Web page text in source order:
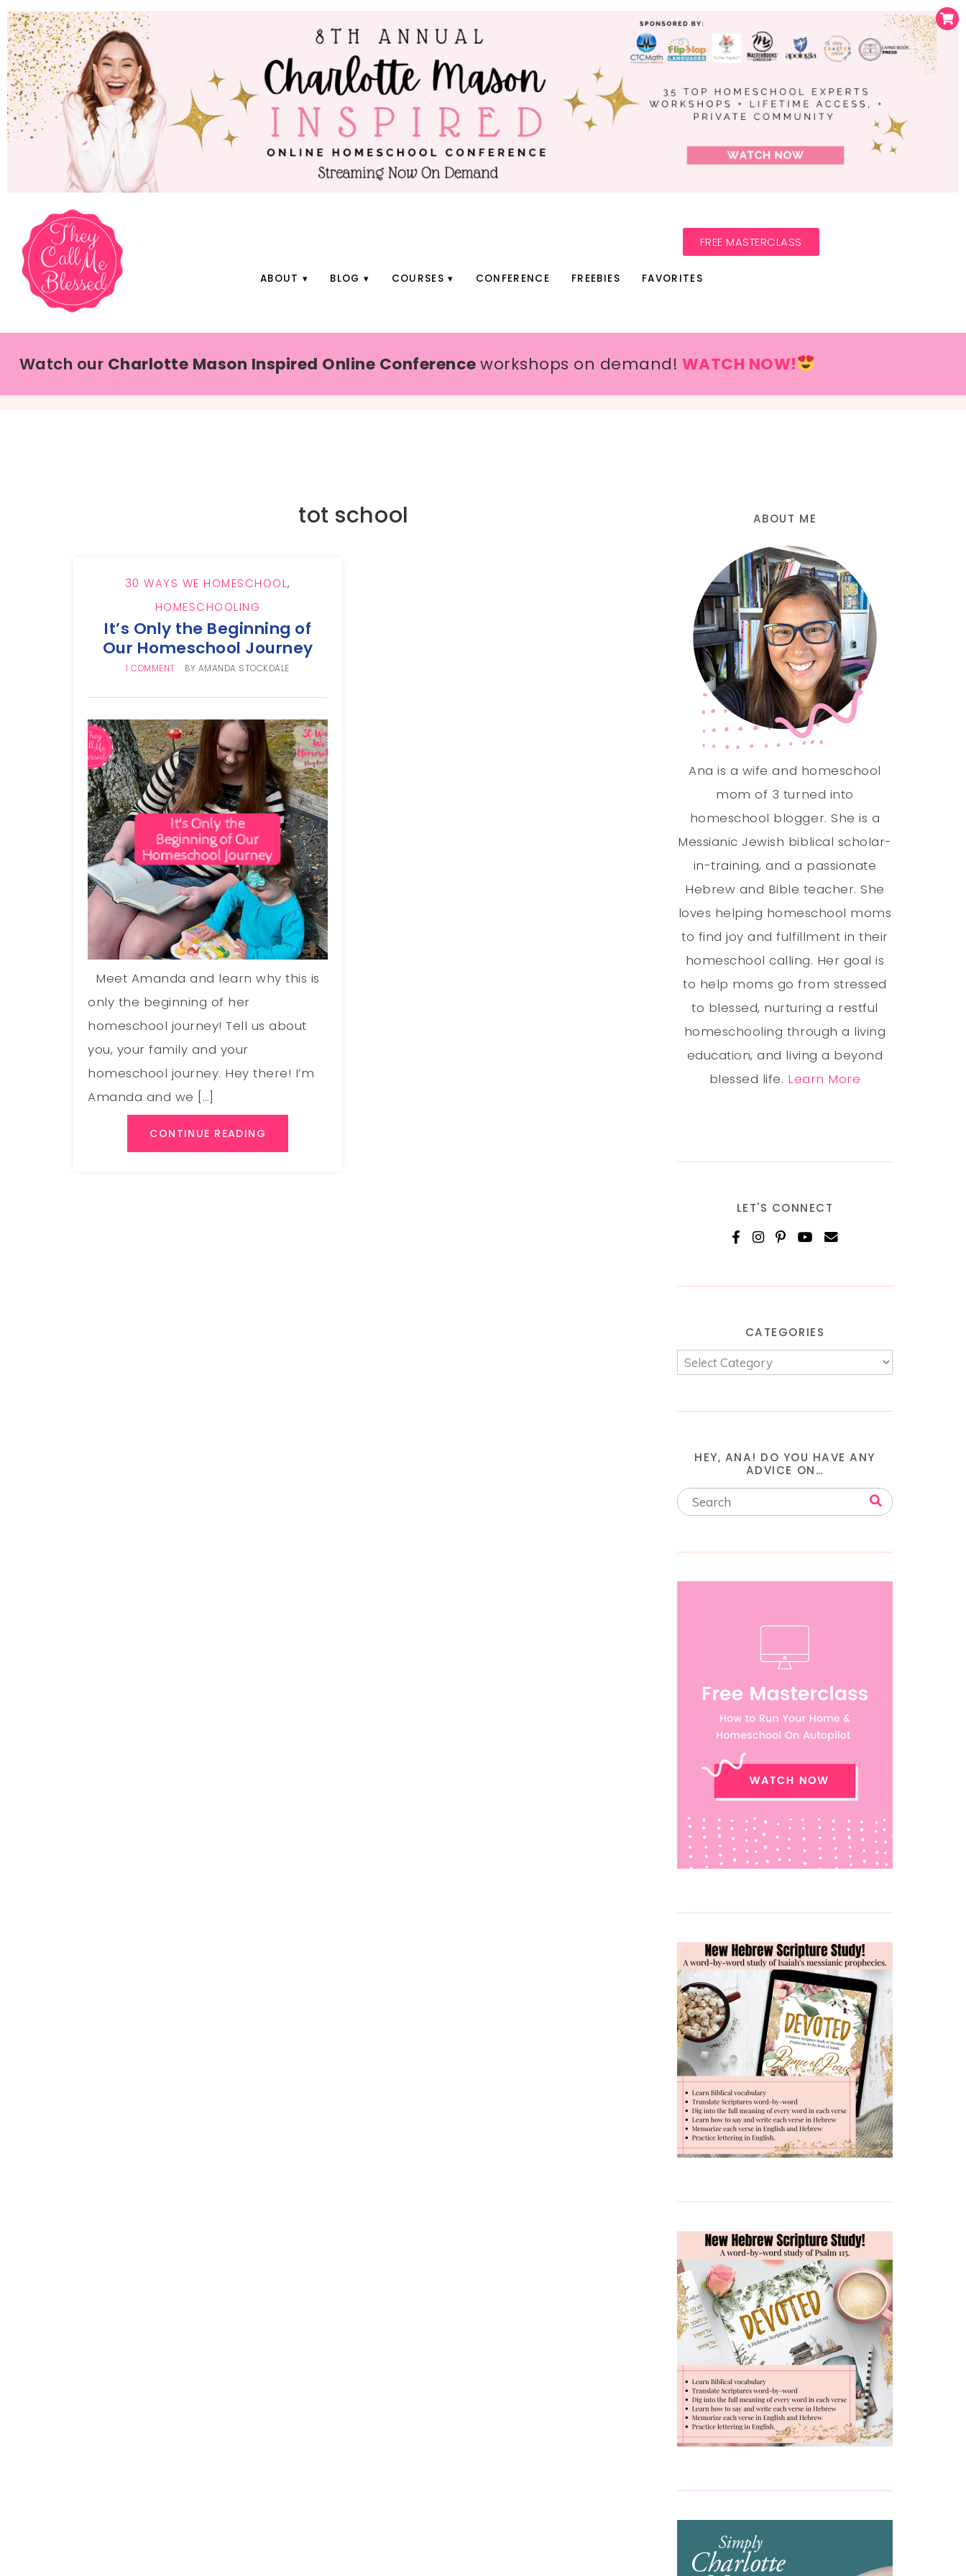
FREE MASTERCLASS
ABOUT BLOG COURSES CONFERENCE FREEBIES FAVORITES
Watch our Charlotte Mason Inspired Online Conferenceworkshops on demand! WATCH NOW!
tot school
30 WAYS WE HOMESCHOOL,
HOMESCHOOLING
It’s Only the Beginning of
Our Homeschool Journey
1 COMMENT BY AMANDA STOCKDALE
Meet Amanda and learn why this is
only the beginning of her
homeschool journey! Tell us about
you, your family and your
homeschool journey. Hey there! I’m
Amanda and we […]
CONTINUE READING
ABOUT ME
Ana is a wife and homeschool
mom of 3 turned into
homeschool blogger. She is a
Messianic Jewish biblical scholar-
in-training, and a passionate
Hebrew and Bible teacher. She
loves helping homeschool moms
to find joy and fulfillment in their
homeschool calling. Her goal is
to help moms go from stressed
to blessed, nurturing a restful
homeschooling through a living
education, and living a beyond
blessed life. Learn More
LET'S CONNECT
CATEGORIES
HEY, ANA! DO YOU HAVE ANY
ADVICE ON…